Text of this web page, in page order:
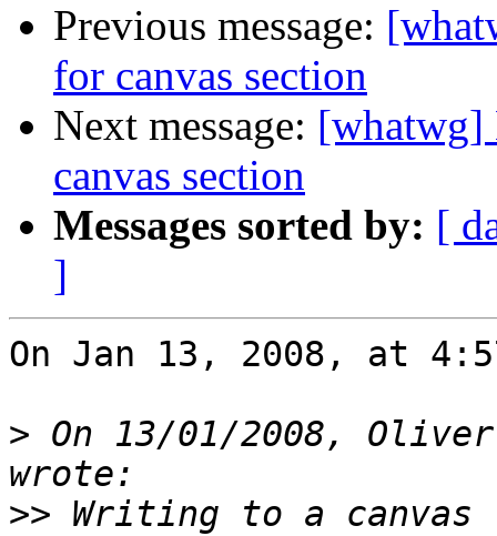
Previous message:
for canvas section
Next message: [whatwg]
canvas section
Messages sorted by: [
]
On Jan 13, 2008, at
> On 13/01/2008,
>> Writing to a